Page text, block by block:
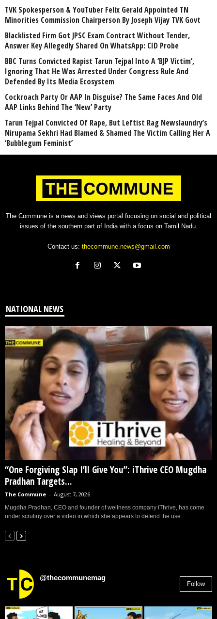
TVK Spokesperson & YouTuber Felix Gerald Appointed TN
Minorities Commission Chairperson By Joseph Vijay TVK Govt
Blacklisted Firm Got JPSC Exam Contract Without Tender,
Answer Key Allegedly Shared On WhatsApp: CID Probe
BBC Turns Convicted Rapist Tarun Tejpal Into A ‘BJP Victim’,
Ignoring That He Was Arrested Under Congress Rule And
Defended By Its Media Ecosystem
Cockroach Party Or AAP In Disguise? The Same Faces And Old
AAP Links Behind The ‘New’ Party
Tarun Tejpal Convicted Of Rape, But Leftist Rag Newslaundry’s
Nirupama Sekhri Had Blamed & Shamed The Victim Calling Her A
‘Bubblegum Feminist’
The Commune is a news and views portal focusing on social and political
issues of the southern part of India with a focus on Tamil Nadu.
Contact us: thecommune.news@gmail.com
NATIONAL NEWS
“One Forgiving Slap I’ll Give You”: iThrive CEO Mugdha
Pradhan Targets...
The Commune - August 7, 2026
Mugdha Pradhan, CEO and founder of wellness company iThrive, has come
under scrutiny over a video in which she appears to defend the use...
@thecommunemag
Follow